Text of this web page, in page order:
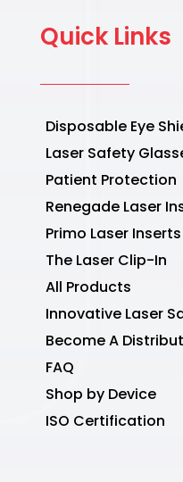
Quick Links
Disposable Eye
Laser Safety
Patient Protection
Renegade Laser
Primo Laser Inserts
The Laser Clip-In
All Products
Innovative Laser
Become A
FAQ
Shop by Device
ISO Certification